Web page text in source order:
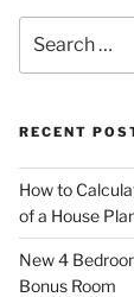
for:
RECENT
How to
of a House
New 4
Bonus Room